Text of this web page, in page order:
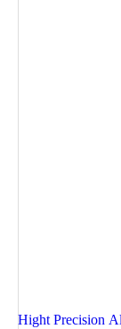
Hight Precision